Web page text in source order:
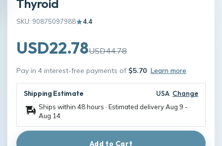
Thyroid
SKU: 90875097988 4.4
USD22.78USD44.78
Pay in 4 interest-free payments of $5.70 Learn more
Shipping Estimate USA Change
Ships within 48 hours · Estimated deliveryAug 9 -
Aug 14
Add to Cart